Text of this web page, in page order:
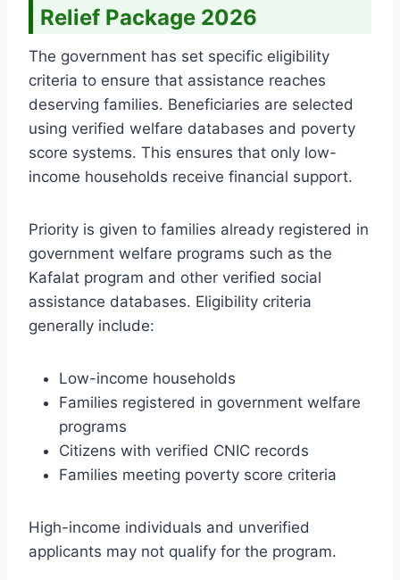
Relief Package 2026
The government has set specific eligibility
criteria to ensure that assistance reaches
deserving families. Beneficiaries are selected
using verified welfare databases and poverty
score systems. This ensures that only low-
income households receive financial support.
Priority is given to families already registered in
government welfare programs such as the
Kafalat program and other verified social
assistance databases. Eligibility criteria
generally include:
Low-income households
Families registered in government welfare
programs
Citizens with verified CNIC records
Families meeting poverty score criteria
High-income individuals and unverified
applicants may not qualify for the program.